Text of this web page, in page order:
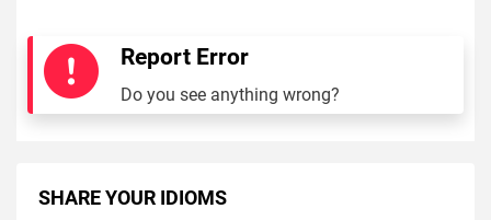
Report Error
Do you see anything wrong?
SHARE YOUR IDIOMS